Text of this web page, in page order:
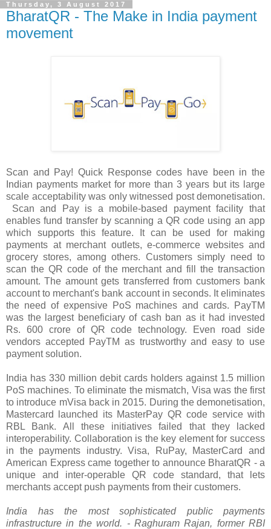
Thursday, 3 August 2017
BharatQR - The Make in India payment
movement
Scan and Pay! Quick Response codes have been in the
Indian payments market for more than 3 years but its large
scale acceptability was only witnessed post demonetisation.
Scan and Pay is a mobile-based payment facility that
enables fund transfer by scanning a QR code using an app
which supports this feature. It can be used for making
payments at merchant outlets, e-commerce websites and
grocery stores, among others. Customers simply need to
scan the QR code of the merchant and fill the transaction
amount. The amount gets transferred from customers bank
account to merchant's bank account in seconds. It eliminates
the need of expensive PoS machines and cards. PayTM
was the largest beneficiary of cash ban as it had invested
Rs. 600 crore of QR code technology. Even road side
vendors accepted PayTM as trustworthy and easy to use
payment solution.
India has 330 million debit cards holders against 1.5 million
PoS machines. To eliminate the mismatch, Visa was the first
to introduce mVisa back in 2015. During the demonetisation,
Mastercard launched its MasterPay QR code service with
RBL Bank. All these initiatives failed that they lacked
interoperability. Collaboration is the key element for success
in the payments industry. Visa, RuPay, MasterCard and
American Express came together to announce BharatQR - a
unique and inter-operable QR code standard, that lets
merchants accept push payments from their customers.
India has the most sophisticated public payments
infrastructure in the world. - Raghuram Rajan, former RBI